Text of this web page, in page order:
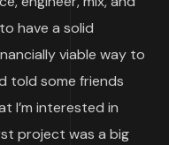
have a solid
viable way to
told some friends
I’m interested in
project was a big